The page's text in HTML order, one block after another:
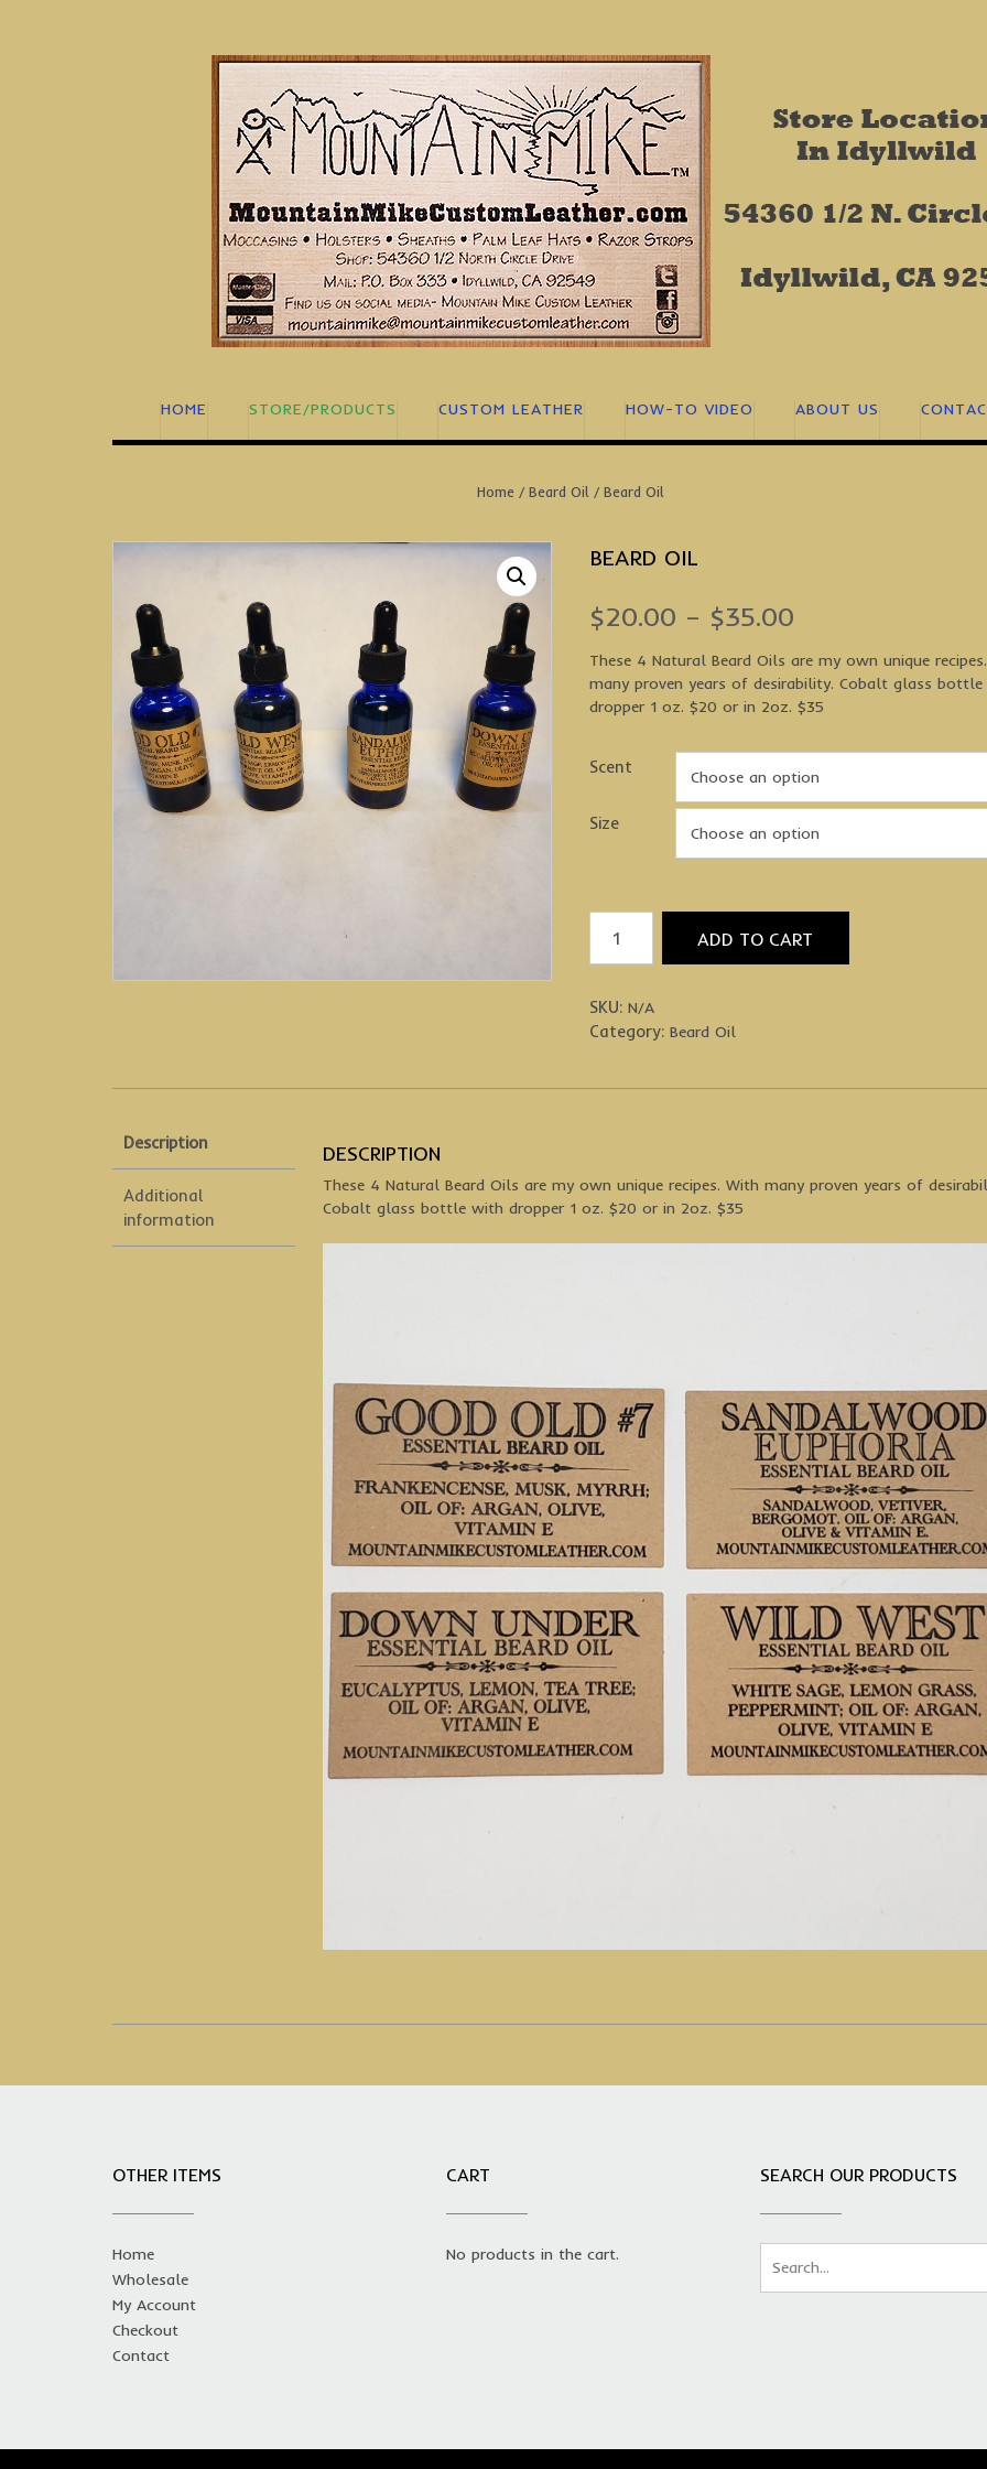
HOME STORE/PRODUCTS CUSTOM LEATHER HOW-TO VIDEO ABOUT US
Home /Beard Oil / Beard Oil
BEARD OIL
$20.00 – $35.00Price
range:
$20.00
$35.00
These 4 Natural Beard Oils are my own unique
many proven years of desirability. Cobalt glass
dropper 1 oz. $20 or in 2oz. $35
Scent
Size
quantity
ADD TO CART
SKU: N/A
Category: Beard Oil
Description
Additional
information
DESCRIPTION
These 4 Natural Beard Oils are my own unique recipes. With many proven years of
Cobalt glass bottle with dropper 1 oz. $20 or in 2oz. $35
OTHER ITEMS
Home
Wholesale
My Account
Checkout
Contact
CART
No products in the cart.
SEARCH OUR PRODUCTS